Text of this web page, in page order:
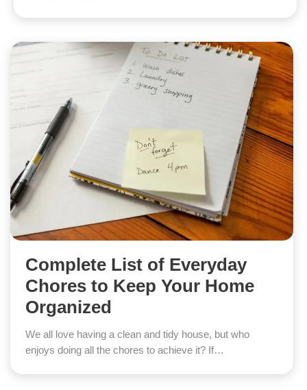
Complete List of Everyday
Chores to Keep Your Home
Organized
We all love having a clean and tidy house, but who
enjoys doing all the chores to achieve it? If…